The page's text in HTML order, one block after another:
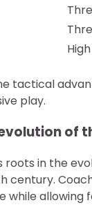
High
tactical
play.
of
roots in the
century.
while allowing